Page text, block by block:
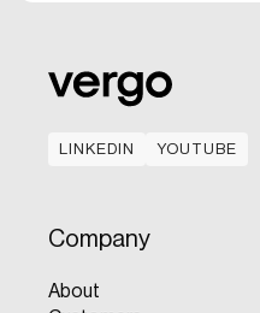
LINKEDIN
YOUTUBE
Company
About